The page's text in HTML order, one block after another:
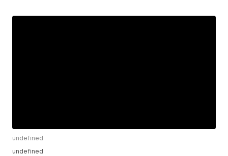
undefined
undefined